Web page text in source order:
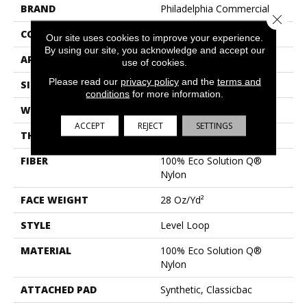
BRAND
Philadelphia Commercial
CONSTRUCTION
Level Loop
APPLICATION
Commercial
SIZE
12 Ft
WIDTH
THICKNESS
0.131 In
FIBER
100% Eco Solution Q®
Nylon
FACE WEIGHT
28 Oz/yd²
STYLE
Level Loop
MATERIAL
100% Eco Solution Q®
Nylon
ATTACHED PAD
Synthetic, Classicbac
Our site uses cookies to improve your experience.
By using our site, you acknowledge and accept our
use of cookies.
Please read our privacy policyand the terms and
conditions for more information.
ACCEPT REJECT SETTINGS
Close